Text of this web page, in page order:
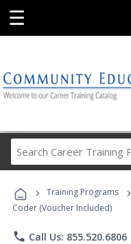
☰
› Training Programs ›
Coder (Voucher Included)
phone Call Us: 855.520.6806